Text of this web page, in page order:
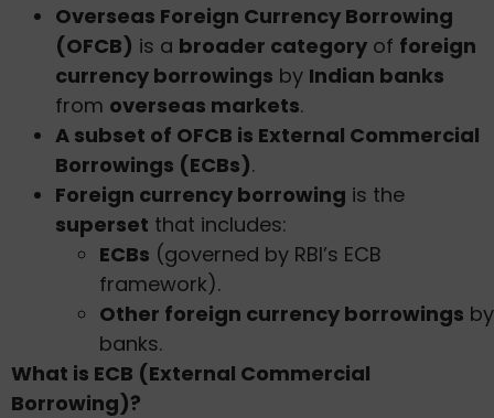
Overseas Foreign Currency Borrowing
(OFCB) is a broader category of foreign
currency borrowings by Indian banks
from overseas markets.
A subset of OFCB is External Commercial
Borrowings (ECBs).
Foreign currency borrowing is the
superset that includes:
ECBs (governed by RBI’s ECB
framework).
Other foreign currency borrowings by
banks.
What is ECB (External Commercial
Borrowing)?